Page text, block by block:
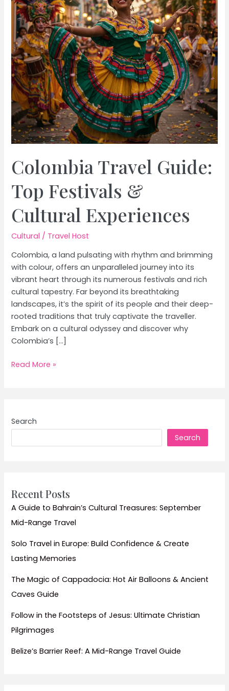
Colombia Travel Guide:
Top Festivals &
Cultural Experiences
Cultural / Travel Host
Colombia, a land pulsating with rhythm and brimming
with colour, offers an unparalleled journey into its
vibrant heart through its numerous festivals and rich
cultural tapestry. Far beyond its breathtaking
landscapes, it’s the spirit of its people and their deep-
rooted traditions that truly captivate the traveller.
Embark on a cultural odyssey and discover why
Colombia’s […]
Colombia
&
Read More »
Search
Search
Recent Posts
A Guide to Bahrain’s Cultural Treasures: September
Mid-Range Travel
Solo Travel in Europe: Build Confidence & Create
Lasting Memories
The Magic of Cappadocia: Hot Air Balloons & Ancient
Caves Guide
Follow in the Footsteps of Jesus: Ultimate Christian
Pilgrimages
Belize’s Barrier Reef: A Mid-Range Travel Guide